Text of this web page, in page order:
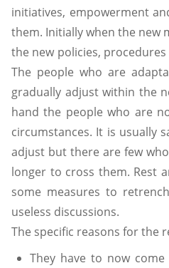
initiatives, empowerment
them. Initially when the new
the new policies,
The people who are
gradually adjust within the
hand the people who are
circumstances. It is usually
adjust but there are few
longer to cross them. Rest
some measures to
useless discussions.
The specific reasons for the
They have to now